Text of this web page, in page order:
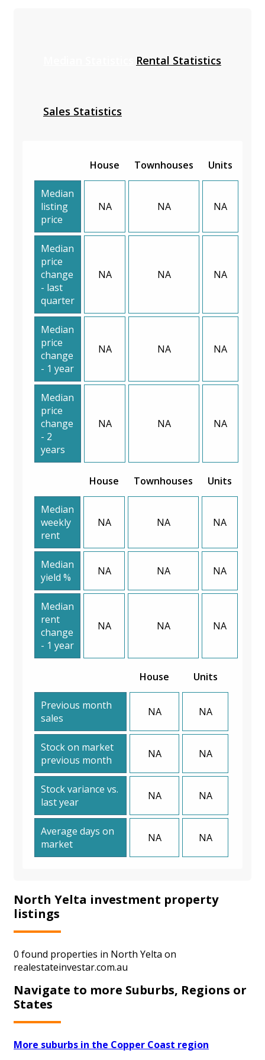
Rental Statistics
Sales Statistics
House Townhouses Units
Median
listing
price
NA NA NA
Median
price
change
- last
quarter
NA NA NA
Median
price
change
- 1 year
NA NA NA
Median
price
change
- 2
years
NA NA NA
House Townhouses Units
Median
weekly
rent
NA NA NA
Median
yield %
NA NA NA
Median
rent
change
- 1 year
NA NA NA
House Units
Previous month
sales
NA NA
Stock on market
previous month
NA NA
Stock variance vs.
last year
NA NA
Average days on
market
NA NA
North Yelta investment property
listings
0 found properties in North Yelta on
realestateinvestar.com.au
Navigate to more Suburbs, Regions or
States
More suburbs in the Copper Coast region